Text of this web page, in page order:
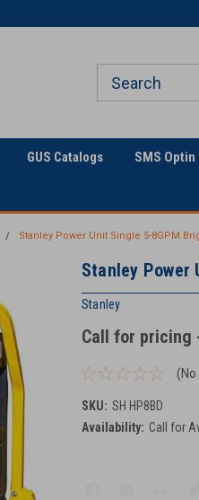
GUS Catalogs SMS Optin
Stanley Power Unit Single 5-8GPM
Stanley Power
Stanley
Call for pricing
SKU: SH HP8BD
Availability: Call for